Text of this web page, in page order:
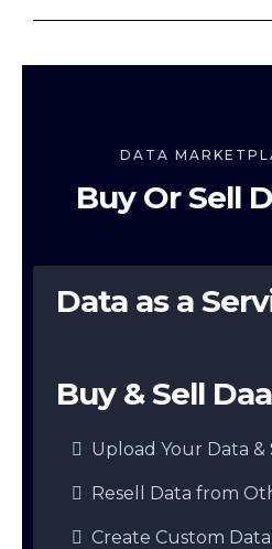
DATA
Buy Or Sell
Data as a
Buy & Sell
Upload Your Data
Resell Data from
Create Custom